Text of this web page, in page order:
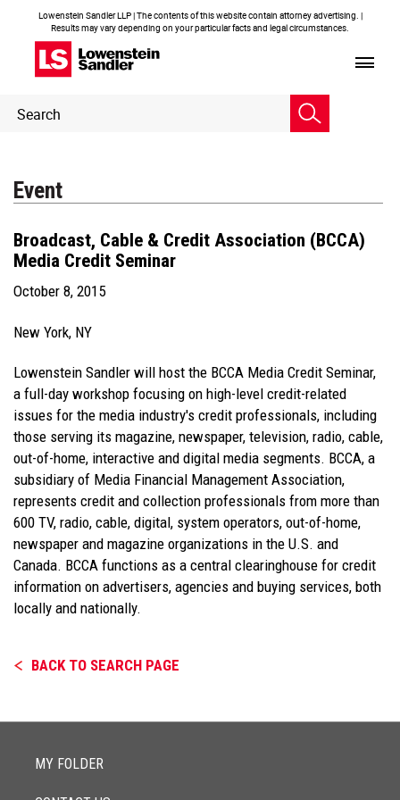
Lowenstein Sandler LLP | The contents of this website contain attorney advertising. |
Results may vary depending on your particular facts and legal circumstances.
Header
Search
Event
Broadcast, Cable & Credit Association (BCCA)
Media Credit Seminar
October 8, 2015
New York, NY
Lowenstein Sandler will host the BCCA Media Credit Seminar,
a full-day workshop focusing on high-level credit-related
issues for the media industry's credit professionals, including
those serving its magazine, newspaper, television, radio, cable,
out-of-home, interactive and digital media segments. BCCA, a
subsidiary of Media Financial Management Association,
represents credit and collection professionals from more than
600 TV, radio, cable, digital, system operators, out-of-home,
newspaper and magazine organizations in the U.S. and
Canada. BCCA functions as a central clearinghouse for credit
information on advertisers, agencies and buying services, both
locally and nationally.
BACK TO SEARCH PAGE
MY FOLDER